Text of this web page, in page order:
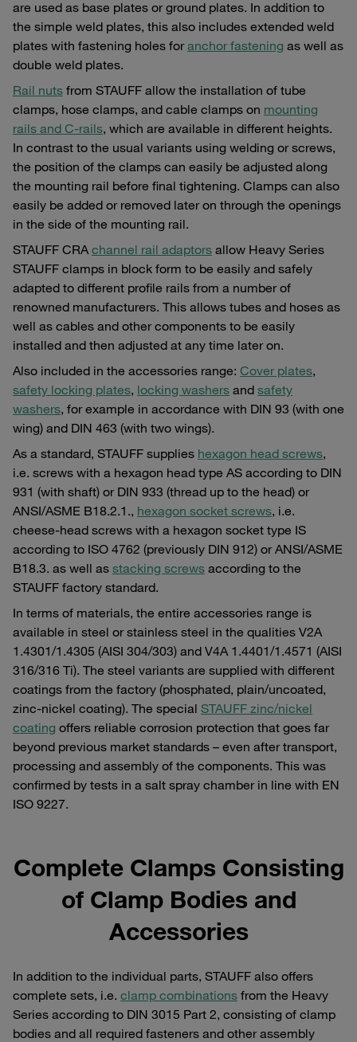
are used as base plates or ground plates. In addition to
the simple weld plates, this also includes extended weld
plates with fastening holes foranchor fastening as well as
double weld plates.
Rail nuts from STAUFF allow the installation of tube
clamps, hose clamps, and cable clamps on mounting
rails and C-rails, which are available in different heights.
In contrast to the usual variants using welding or screws,
the position of the clamps can easily be adjusted along
the mounting rail before final tightening. Clamps can also
easily be added or removed later on through the openings
in the side of the mounting rail.
STAUFF CRA channel rail adaptors allow Heavy Series
STAUFF clamps in block form to be easily and safely
adapted to different profile rails from a number of
renowned manufacturers. This allows tubes and hoses as
well as cables and other components to be easily
installed and then adjusted at any time later on.
Also included in the accessories range: Cover plates,
safety locking plates, locking washers and safety
washers, for example in accordance with DIN 93 (with one
wing) and DIN 463 (with two wings).
As a standard, STAUFF supplies hexagon head screws,
i.e. screws with a hexagon head type AS according to DIN
931 (with shaft) or DIN 933 (thread up to the head) or
ANSI/ASME B18.2.1., hexagon socket screws, i.e.
cheese-head screws with a hexagon socket type IS
according to ISO 4762 (previously DIN 912) or ANSI/ASME
B18.3. as well as stacking screws according to the
STAUFF factory standard.
In terms of materials, the entire accessories range is
available in steel or stainless steel in the qualities V2A
1.4301/1.4305 (AISI 304/303) and V4A 1.4401/1.4571 (AISI
316/316 Ti). The steel variants are supplied with different
coatings from the factory (phosphated, plain/uncoated,
zinc-nickel coating). The special STAUFF zinc/nickel
coating offers reliable corrosion protection that goes far
beyond previous market standards – even after transport,
processing and assembly of the components. This was
confirmed by tests in a salt spray chamber in line with EN
ISO 9227.
Complete Clamps Consisting
of Clamp Bodies and
Accessories
In addition to the individual parts, STAUFF also offers
complete sets, i.e. clamp combinations from the Heavy
Series according to DIN 3015 Part 2, consisting of clamp
bodies and all required fasteners and other assembly